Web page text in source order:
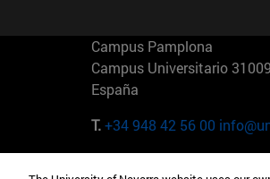
Campus Pamplona
Campus Universitario
España
T.+34 948 42 56 00